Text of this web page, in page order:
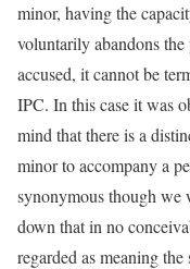
minor, having the
voluntarily abandons
accused, it cannot be
IPC. In this case it was
mind that there is a
minor to accompany a
synonymous though we
down that in no
regarded as meaning